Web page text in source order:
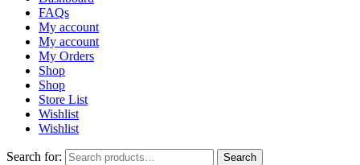
FAQs
My account
My account
My Orders
Shop
Shop
Store List
Wishlist
Wishlist
Search for: Search